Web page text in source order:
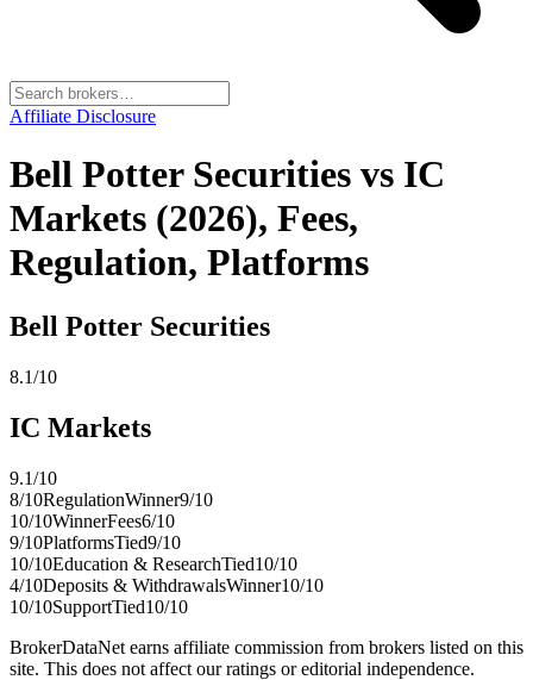
Affiliate Disclosure
Bell Potter Securities vs IC
Markets (2026), Fees,
Regulation, Platforms
Bell Potter Securities
8.1/10
IC Markets
9.1/10
8/10RegulationWinner9/10
10/10WinnerFees6/10
9/10PlatformsTied9/10
10/10Education & ResearchTied10/10
4/10Deposits & WithdrawalsWinner10/10
10/10SupportTied10/10
BrokerDataNet earns affiliate commission from brokers listed on this
site. This does not affect our ratings or editorial independence.